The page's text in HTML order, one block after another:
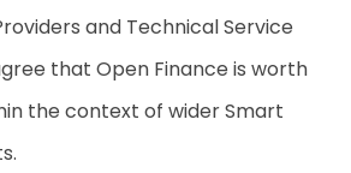
and Technical Service
that Open Finance is worth
the context of wider Smart